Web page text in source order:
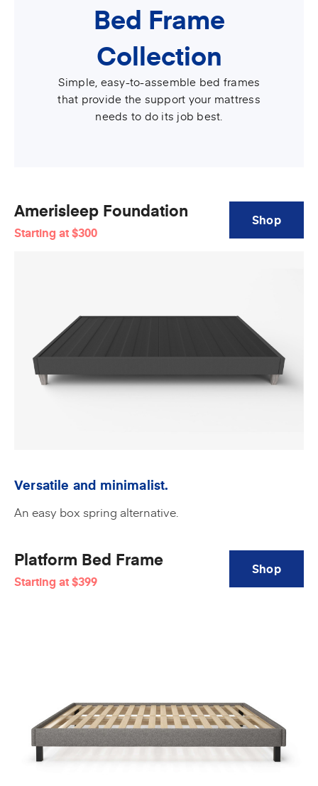
Bed Frame
Collection
Simple, easy-to-assemble bed frames
that provide the support your mattress
needs to do its job best.
Amerisleep Foundation
Starting at$300
Shop
Versatile and minimalist.
An easy box spring alternative.
Platform Bed Frame
Starting at$399
Shop